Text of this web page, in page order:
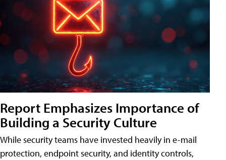
Report Emphasizes Importance of
Building a Security Culture
While security teams have invested heavily in e-mail
protection, endpoint security, and identity controls,